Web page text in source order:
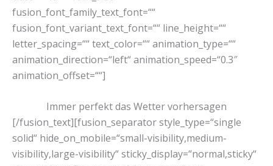
fusion_font_family_text_font=““
fusion_font_variant_text_font=““ line_height=““
letter_spacing=““ text_color=““ animation_type=““
animation_direction=“left“ animation_speed=“0.3″
animation_offset=““]
Immer perfekt das Wetter vorhersagen
[/fusion_text][fusion_separator style_type=“single
solid“ hide_on_mobile=“small-visibility,medium-
visibility,large-visibility“ sticky_display=“normal,sticky“